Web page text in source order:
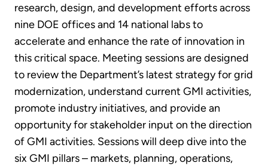
research, design, and development efforts across
nine DOE offices and 14 national labs to
accelerate and enhance the rate of innovation in
this critical space. Meeting sessions are designed
to review the Department’s latest strategy for grid
modernization, understand current GMI activities,
promote industry initiatives, and provide an
opportunity for stakeholder input on the direction
of GMI activities. Sessions will deep dive into the
six GMI pillars – markets, planning, operations,